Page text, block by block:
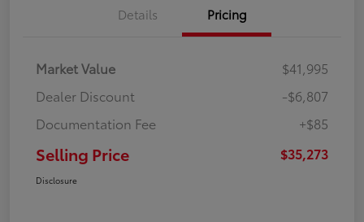
Details Pricing
Market Value
$41,995
Dealer Discount
-$6,807
Documentation Fee
+$85
Selling Price $35,273
Disclosure